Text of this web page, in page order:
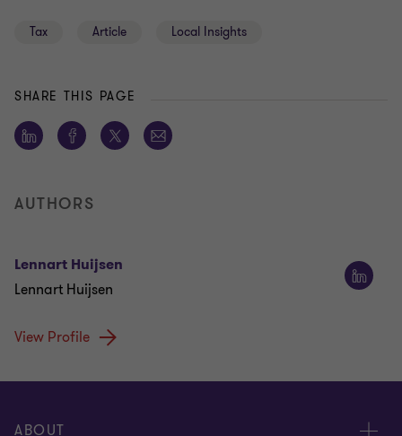
Tax Article Local Insights
SHARE THIS PAGE
AUTHORS
Lennart Huijsen
Lennart Huijsen
View Profile
ABOUT